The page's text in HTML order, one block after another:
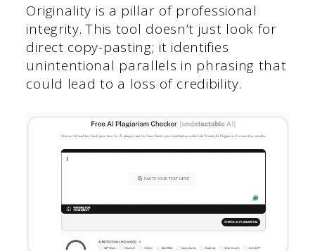
Originality is a pillar of professional
integrity. This tool doesn’t just look for
direct copy-pasting; it identifies
unintentional parallels in phrasing that
could lead to a loss of credibility.